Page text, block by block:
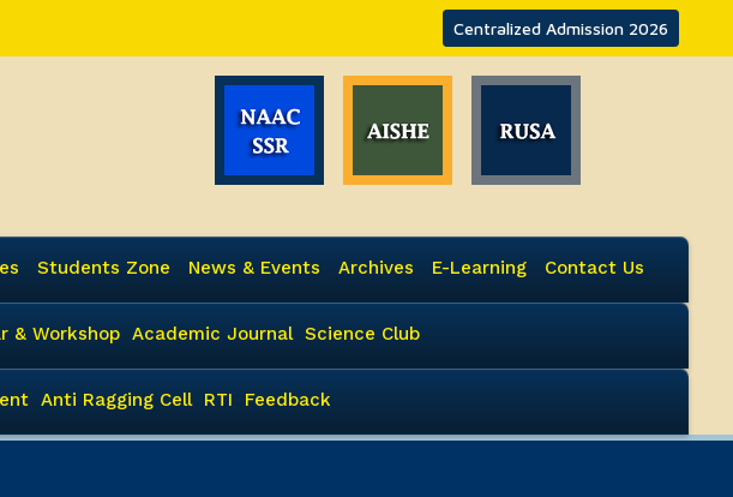
Centralized Admission 2026
Students Zone News & Events Archives E-Learning Contact Us
& Workshop Academic Journal Science Club
Anti Ragging Cell RTI Feedback